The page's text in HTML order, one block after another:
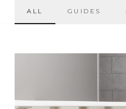
ALL GUIDES